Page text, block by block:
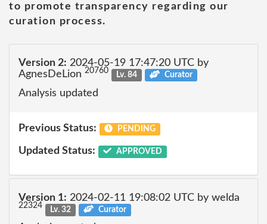
to promote transparency regarding our
curation process.
Version 2: 2024-05-19 17:47:20 UTC by
AgnesDeLion 20760 Lv. 84 Curator
Analysis updated
Previous Status: PENDING
Updated Status: APPROVED
Version 1: 2024-02-11 19:08:02 UTC by welda
22324 Lv. 32 Curator